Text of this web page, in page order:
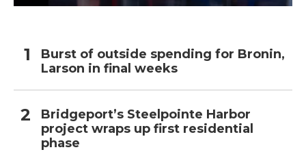
Burst of outside spending for Bronin,
Larson in final weeks
Bridgeport’s Steelpointe Harbor
project wraps up first residential
phase